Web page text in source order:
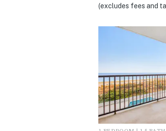
(excludes fees and